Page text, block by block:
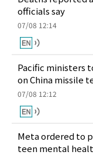
officials say
07/08 12:14
Pacific ministers
on China missile
07/08 12:12
Meta ordered to
teen mental